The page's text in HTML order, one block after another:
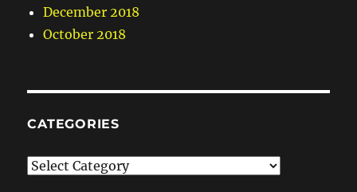
December 2018
October 2018
CATEGORIES
Categories